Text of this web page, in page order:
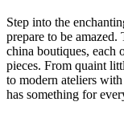
Step into the
prepare to be
china boutiques, each
pieces. From quaint
to modern ateliers
has something for